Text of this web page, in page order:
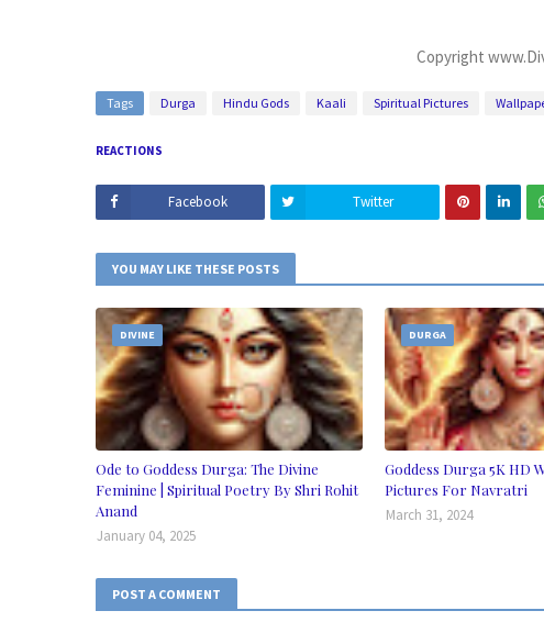
Copyright
Tags Durga Hindu Gods Kaali Spiritual Pictures
REACTIONS
Facebook Twitter
YOU MAY LIKE THESE POSTS
DIVINE
Ode to Goddess Durga: The Divine
Feminine | Spiritual Poetry By Shri Rohit
Anand
January 04, 2025
DURGA
Goddess Durga 5K HD
Pictures For Navratri
March 31, 2024
POST A COMMENT